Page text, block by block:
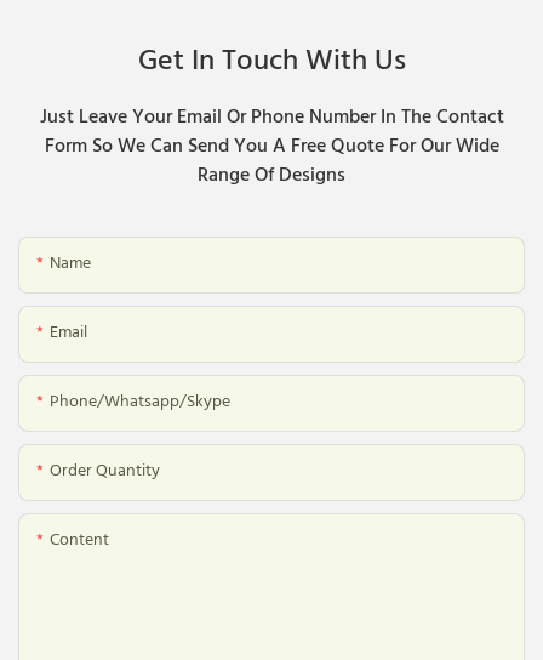
Get In Touch With Us
Just Leave Your Email Or Phone Number In The Contact
Form So We Can Send You A Free Quote For Our Wide
Range Of Designs
Name
Email
Phone/whatsapp/skype
Order Quantity
Content